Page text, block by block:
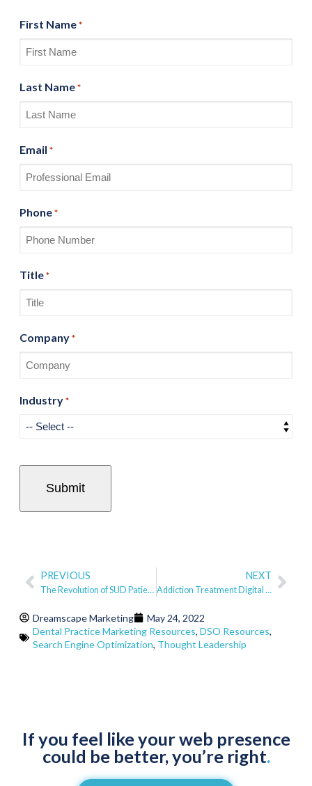
First Name *
Last Name *
Email *
Phone *
Title *
Company *
Industry *
PREVIOUS
The Revolution of SUD Patient Care
NEXT
Addiction Treatment Digital Marketing Benchmark Report – Q2 2022
Dreamscape Marketing
May 24, 2022
Dental Practice Marketing Resources, DSO Resources,
Search Engine Optimization, Thought Leadership
If you feel like your web presence
could be better, you’re right.